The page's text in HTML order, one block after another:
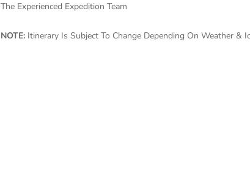
The Experienced Expedition Team
NOTE: Itinerary Is Subject To Change Depending On Weather &